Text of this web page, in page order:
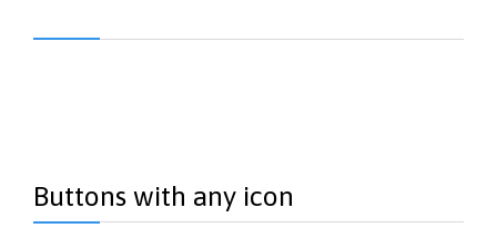
Buttons with any icon